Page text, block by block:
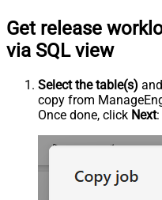
Get release
via SQL view
Select the table(s)
copy from
Once done, click Next: